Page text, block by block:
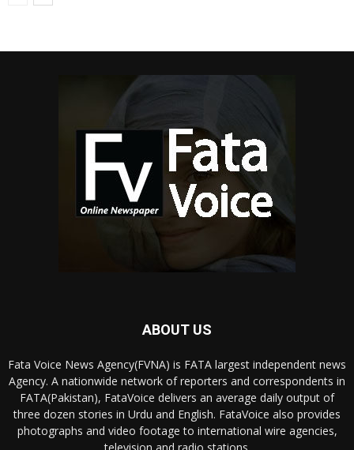
ABOUT US
Fata Voice News Agency(FVNA) is FATA largest independent news
Agency. A nationwide network of reporters and correspondents in
FATA(Pakistan), FataVoice delivers an average daily output of
three dozen stories in Urdu and English. FataVoice also provides
photographs and video footage to international wire agencies,